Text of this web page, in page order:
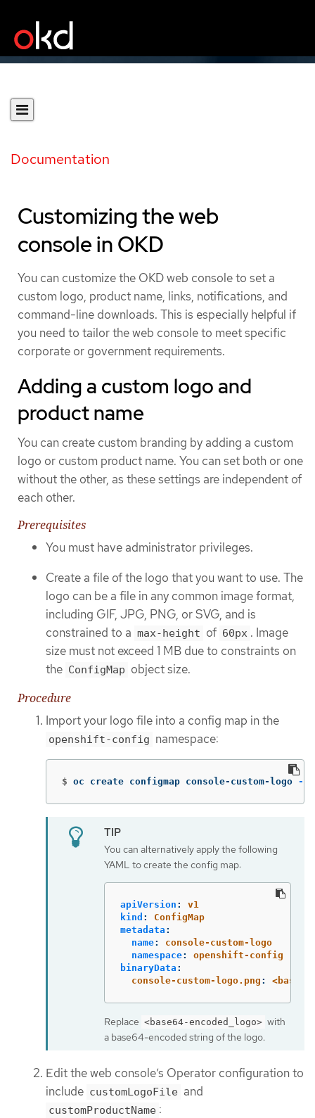
Documentation
Customizing the web
console in OKD
You can customize the OKD web console to set a
custom logo, product name, links, notifications, and
command-line downloads. This is especially helpful if
you need to tailor the web console to meet specific
corporate or government requirements.
Adding a custom logo and
product name
You can create custom branding by adding a custom
logo or custom product name. You can set both or one
without the other, as these settings are independent of
each other.
Prerequisites
You must have administrator privileges.
Create a file of the logo that you want to use. The
logo can be a file in any common image format,
including GIF, JPG, PNG, or SVG, and is
constrained to a max-height of 60px . Image
size must not exceed 1 MB due to constraints on
the ConfigMap object size.
Procedure
Import your logo file into a config map in the
openshift-config namespace:
$ oc create configmap console-custom-logo --
You can alternatively apply the following
YAML to create the config map:
apiVersion :
v1
kind :
ConfigMap
metadata :
name:
console-custom-logo
namespace:
openshift-config
binaryData :
console-custom-logo.png :
Replace <base64-encoded_logo> with
a base64-encoded string of the logo.
Edit the web console’s Operator configuration to
include customLogoFile and
customProductName :